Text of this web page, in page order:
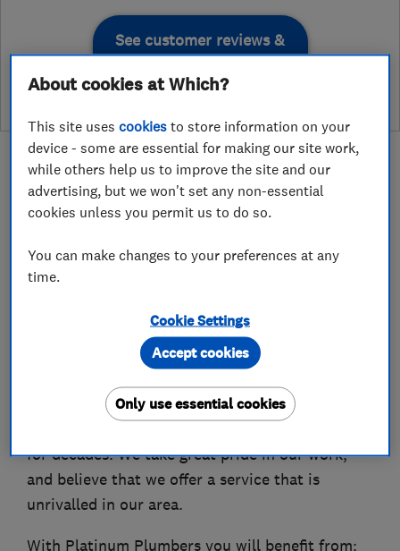
See customer reviews &
We are a family run business providing high-
quality plumbing services for homes and
businesses across London and North-West Kent.
199604) who have been providing reliable
for decades. We take great pride in our work,
and believe that we offer a service that is
unrivalled in our area.
With Platinum Plumbers you will benefit from:
About cookies at Which?
This site usescookies to store information on your
device - some are essential for making our site work,
while others help us to improve the site and our
advertising, but we won't set any non-essential
cookies unless you permit us to do so.
You can make changes to your preferences at any
time.
Cookie Settings
Only use essential cookies
Accept cookies